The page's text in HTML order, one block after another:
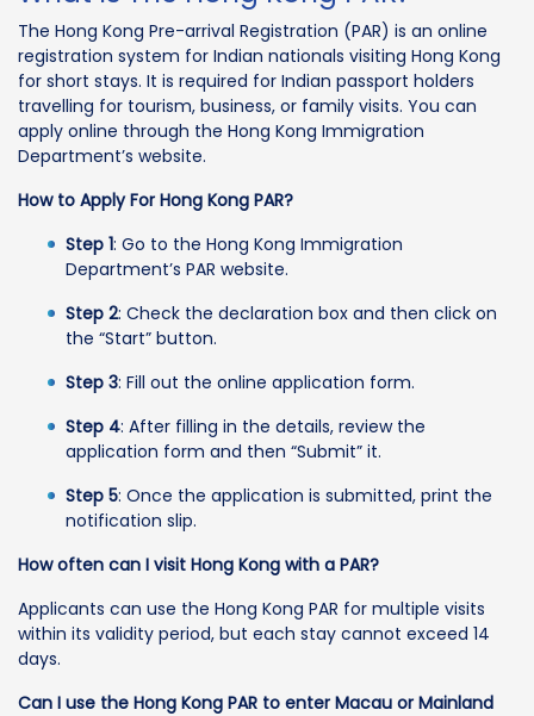
The Hong Kong Pre-arrival Registration (PAR) is an online
registration system for Indian nationals visiting Hong Kong
for short stays. It is required for Indian passport holders
travelling for tourism, business, or family visits. You can
apply online through the Hong Kong Immigration
Department’s website.
How to Apply For Hong Kong PAR?
Step 1: Go to the Hong Kong Immigration
Department’s PAR website.
Step 2: Check the declaration box and then click on
the “Start” button.
Step 3: Fill out the online application form.
Step 4: After filling in the details, review the
application form and then “Submit” it.
Step 5: Once the application is submitted, print the
notification slip.
How often can I visit Hong Kong with a PAR?
Applicants can use the Hong Kong PAR for multiple visits
within its validity period, but each stay cannot exceed 14
days.
Can I use the Hong Kong PAR to enter Macau or Mainland